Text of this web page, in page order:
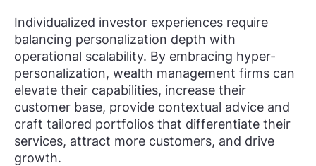
Individualized investor experiences require
balancing personalization depth with
operational scalability. By embracing hyper-
personalization, wealth management firms can
elevate their capabilities, increase their
customer base, provide contextual advice and
craft tailored portfolios that differentiate their
services, attract more customers, and drive
growth.